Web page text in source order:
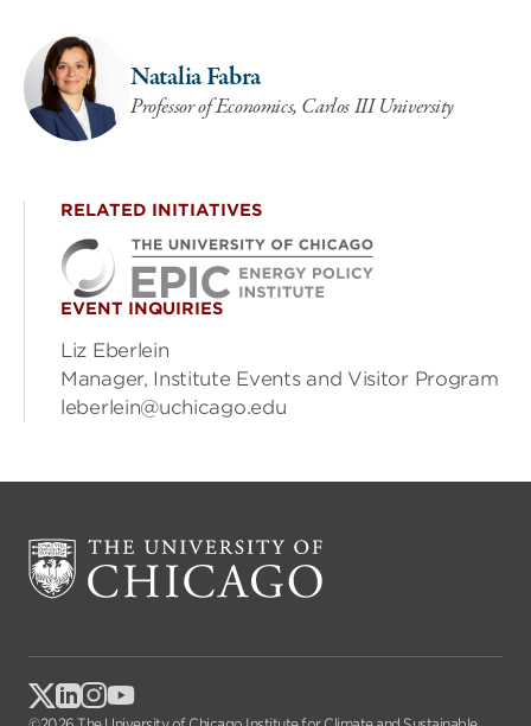
Natalia Fabra
Professor of Economics, Carlos III University
RELATED INITIATIVES
EVENT INQUIRIES
Liz Eberlein
Manager, Institute Events and Visitor Program
leberlein@uchicago.edu